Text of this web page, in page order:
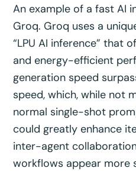
An example of a fast AI
Groq. Groq uses a
“LPU AI inference” that
and energy-efficient
generation speed
speed, which, while not
normal single-shot
could greatly enhance
inter-agent
workflows appear more